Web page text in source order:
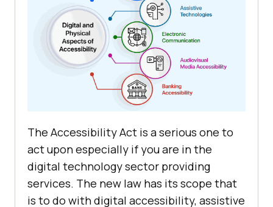
The Accessibility Act is a serious one to
act upon especially if you are in the
digital technology sector providing
services. The new law has its scope that
is to do with digital accessibility, assistive